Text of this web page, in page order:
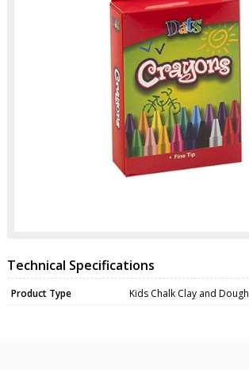
Technical Specifications
Product Type Kids Chalk Clay and Dough